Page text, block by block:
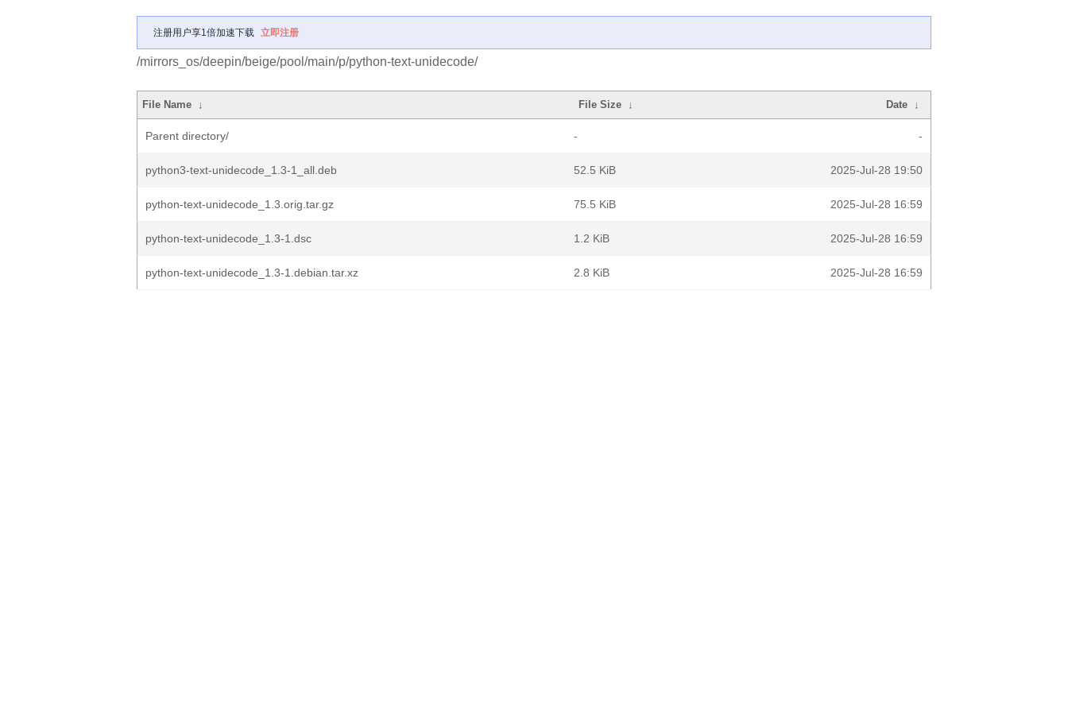
注册用户享1倍加速下载 立即注册
/mirrors_os/deepin/beige/pool/main/p/python-text-unidecode/
File Name ↓ File Size ↓ Date ↓
Parent directory/ - -
python3-text-unidecode_1.3-1_all.deb 52.5 KiB 2025-Jul-28 19:50
python-text-unidecode_1.3.orig.tar.gz 75.5 KiB 2025-Jul-28 16:59
python-text-unidecode_1.3-1.dsc 1.2 KiB 2025-Jul-28 16:59
python-text-unidecode_1.3-1.debian.tar.xz 2.8 KiB 2025-Jul-28 16:59